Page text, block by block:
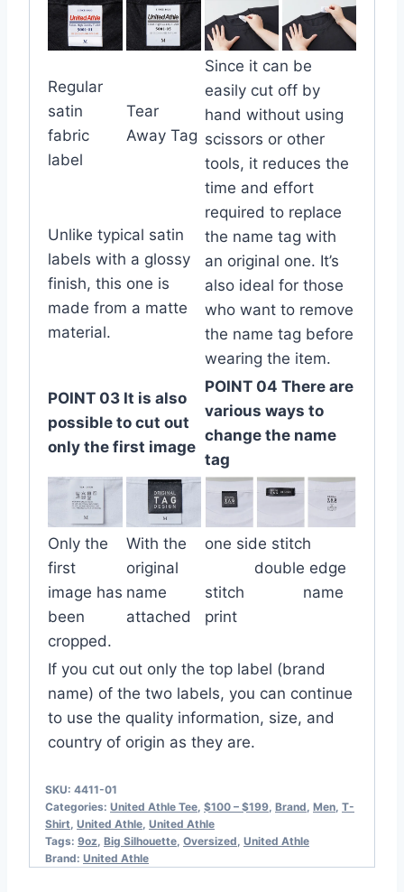
Regular
satin
fabric
label
Tear
Away Tag
Since it can be
easily cut off by
hand without using
scissors or other
tools, it reduces the
time and effort
required to replace
the name tag with
an original one. It’s
also ideal for those
who want to remove
the name tag before
wearing the item.
Unlike typical satin
labels with a glossy
finish, this one is
made from a matte
material.
POINT 03 It is also
possible to cut out
only the first image
POINT 04 There are
various ways to
change the name
tag
Only the
first
image has
been
cropped.
With the
original
name
attached
one side stitch
double edge
stitch name
print
If you cut out only the top label (brand
name) of the two labels, you can continue
to use the quality information, size, and
country of origin as they are.
SKU: 4411-01
Categories: United Athle Tee $100 – $199 Brand Men T-
Shirt United Athle United Athle
Tags: 9oz Big Silhouette Oversized United Athle
Brand: United Athle